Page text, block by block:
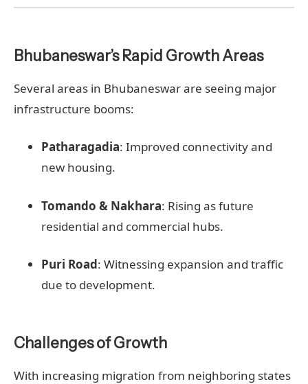
Bhubaneswar’s Rapid Growth Areas
Several areas in Bhubaneswar are seeing major
infrastructure booms:
Patharagadia: Improved connectivity and
new housing.
Tomando & Nakhara: Rising as future
residential and commercial hubs.
Puri Road: Witnessing expansion and traffic
due to development.
Challenges of Growth
With increasing migration from neighboring states